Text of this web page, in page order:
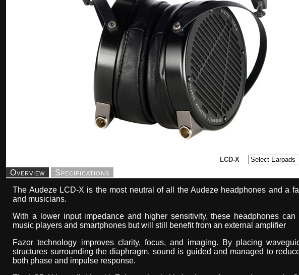
LCD-X
Overview Specifications
The Audeze LCD-X is the most neutral of all the Audeze headphones and a
and musicians.
With a lower input impedance and higher sensitivity, these headphones
music players and smartphones but will still benefit from an external amplifier
Fazor technology improves clarity, focus, and imaging. By placing
structures surrounding the diaphragm, sound is guided and managed to
both phase and impulse response.